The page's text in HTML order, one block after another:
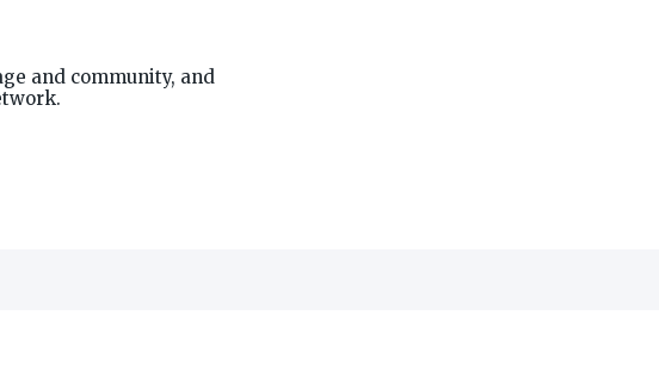
and community, and
Twitter
Facebook